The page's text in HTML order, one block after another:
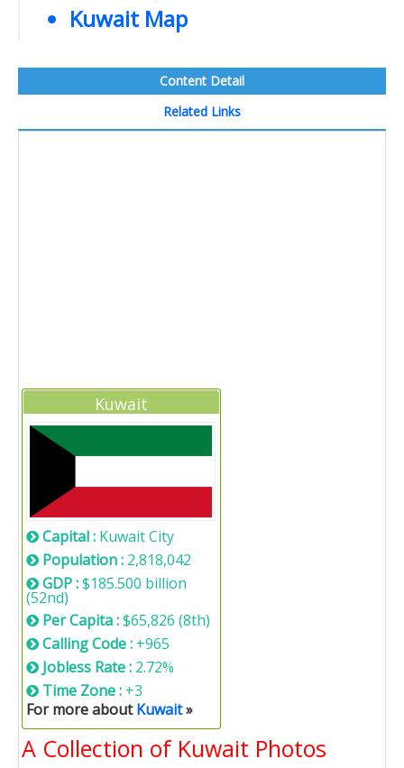
Kuwait Map
Content Detail
Related Links
Kuwait
Capital : Kuwait City
Population : 2,818,042
GDP :$185.500 billion
(52nd)
Per Capita :$65,826 (8th)
Calling Code : +965
Jobless Rate : 2.72%
Time Zone : +3
For more aboutKuwait»
A Collection of Kuwait Photos